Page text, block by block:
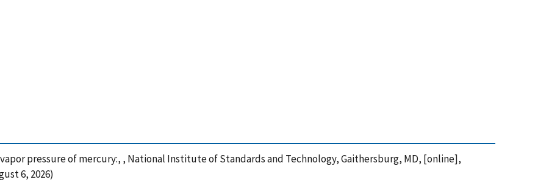
vapor pressure of mercury:, , National Institute of Standards and Technology, Gaithersburg, MD, [online],
6, 2026)